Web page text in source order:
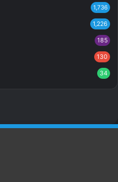
1,736
1,226
185
130
34